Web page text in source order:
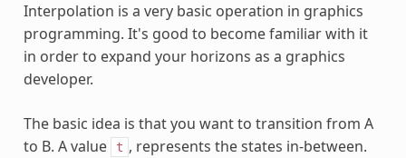
Interpolation is a very basic operation in graphics
programming. It's good to become familiar with it
in order to expand your horizons as a graphics
developer.
The basic idea is that you want to transition from A
to B. A value
t , represents the states in-between.